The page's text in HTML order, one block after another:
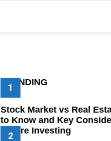
TRENDING
Stock Market vs Real
to Know and Key
Before Investing